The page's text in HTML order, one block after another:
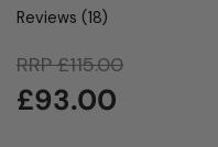
Reviews (18)
RRP£115.00
£93.00